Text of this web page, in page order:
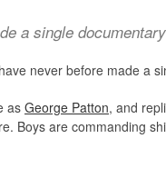
a single
never before made a
as George Patton, and
Boys are commanding